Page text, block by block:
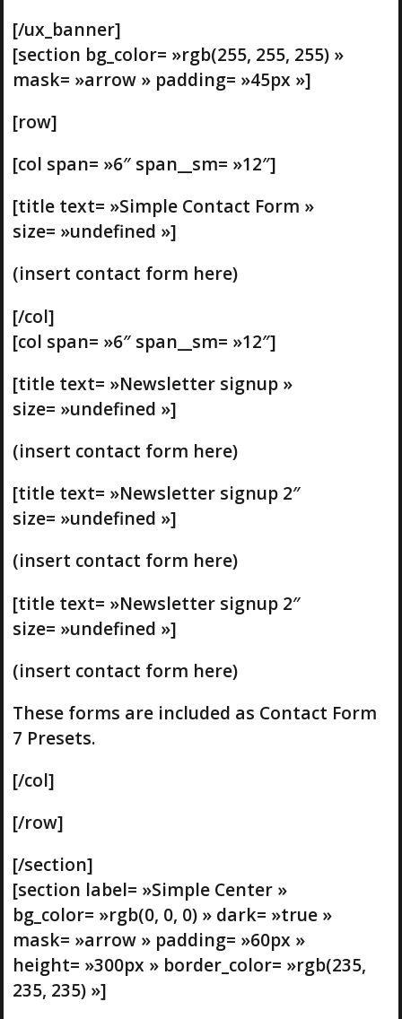
[/ux_banner]
[section bg_color= »rgb(255, 255, 255) »
mask= »arrow » padding= »45px »]
[row]
[col span= »6″ span__sm= »12″]
[title text= »Simple Contact Form »
size= »undefined »]
(insert contact form here)
[/col]
[col span= »6″ span__sm= »12″]
[title text= »Newsletter signup »
size= »undefined »]
(insert contact form here)
[title text= »Newsletter signup 2″
size= »undefined »]
(insert contact form here)
[title text= »Newsletter signup 2″
size= »undefined »]
(insert contact form here)
These forms are included as Contact Form
7 Presets.
[/col]
[/row]
[/section]
[section label= »Simple Center »
bg_color= »rgb(0, 0, 0) » dark= »true »
mask= »arrow » padding= »60px »
height= »300px » border_color= »rgb(235,
235, 235) »]